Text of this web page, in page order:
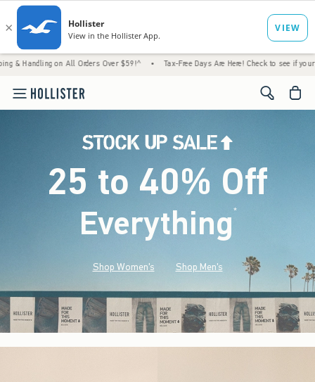
on All Orders Over $59!^ • Tax-Free Days Are Here! Check to see if your state is
<span
25 to 40% Off
Everything*(footnote)
Shop Women's Shop Men's